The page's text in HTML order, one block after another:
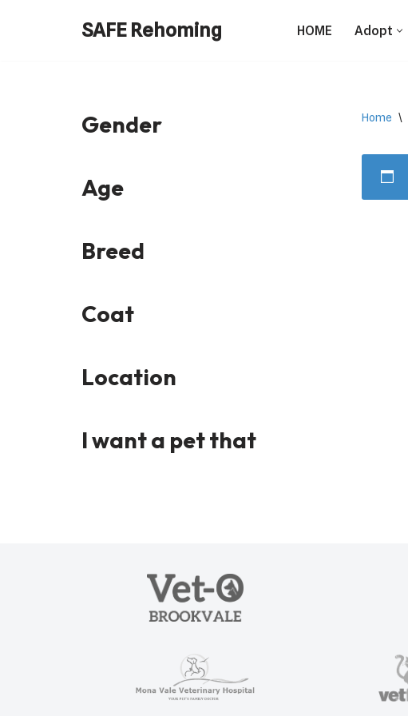
SAFE Rehoming HOME Adopt
Gender
Age
Breed
Coat
Location
I want a pet that
Home \